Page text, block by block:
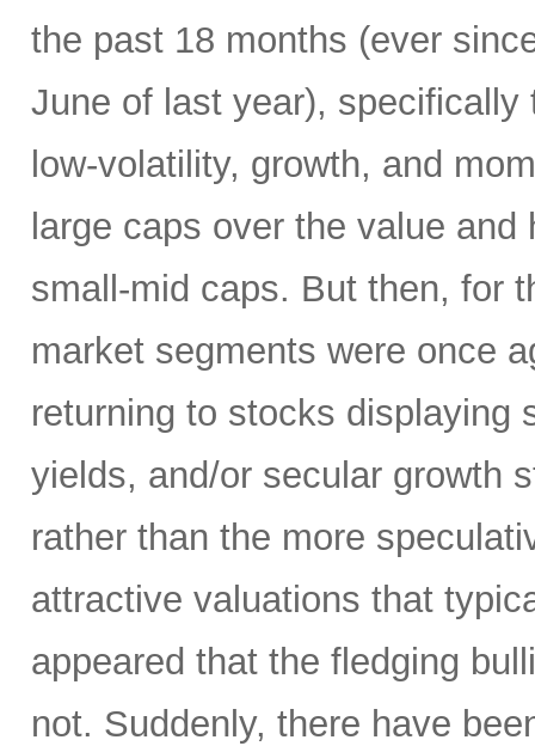
the past 18 months (ever
June of last year),
low-volatility, growth, and
large caps over the value
small-mid caps. But then, for
market segments were once
returning to stocks displaying
yields, and/or secular growth
rather than the more
attractive valuations that
appeared that the fledging
not. Suddenly, there have